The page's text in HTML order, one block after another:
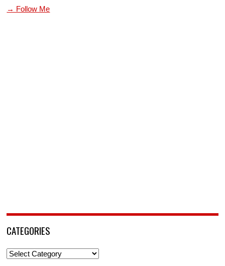
→ Follow Me
CATEGORIES
Categories